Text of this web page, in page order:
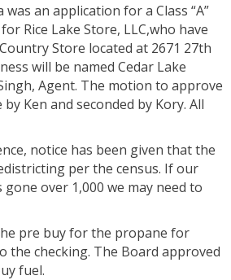
an application for a Class “A”
Rice Lake Store, LLC,who have
Store located at 2671 27th
will be named Cedar Lake
Agent. The motion to approve
Ken and seconded by Kory. All
notice has been given that the
per the census. If our
over 1,000 we may need to
pre buy for the propane for
the checking. The Board approved
fuel.